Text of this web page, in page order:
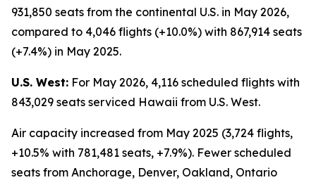
931,850 seats from the continental U.S. in May 2026,
compared to 4,046 flights (+10.0%) with 867,914 seats
(+7.4%) in May 2025.
U.S. West: For May 2026, 4,116 scheduled flights with
843,029 seats serviced Hawaii from U.S. West.
Air capacity increased from May 2025 (3,724 flights,
+10.5% with 781,481 seats, +7.9%). Fewer scheduled
seats from Anchorage, Denver, Oakland, Ontario